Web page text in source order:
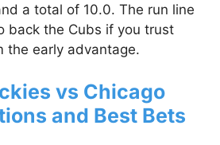
a total of 10.0. The run line
back the Cubs if you trust
the early advantage.
vs Chicago
and Best Bets